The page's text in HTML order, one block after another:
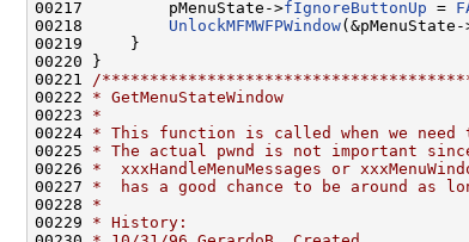
00217         pMenuState->fIgnoreButtonUp =
00218 UnlockMFMWFPWindow(&pMenuState-
00219     }
00220 }
00221
/
00222 * GetMenuStateWindow
00223 *
00224 * This function is called when we need
00225 * The actual pwnd is not important
00226 *  xxxHandleMenuMessages or
00227 *  has a good chance to be around as
00228 *
00229 * History: